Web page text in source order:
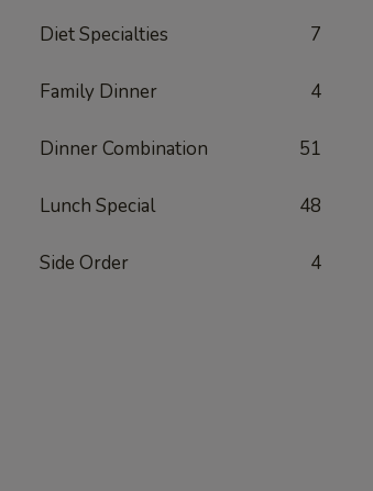
Diet Specialties 7
Family Dinner 4
Dinner Combination 51
Lunch Special 48
Side Order 4